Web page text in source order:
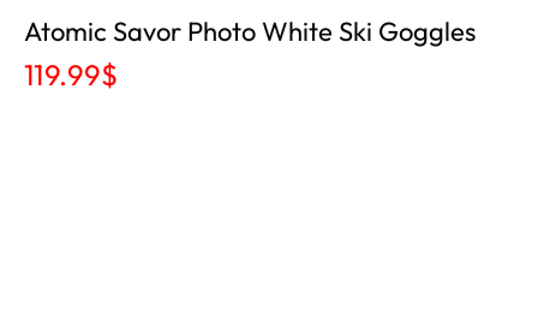
Atomic Savor Photo White Ski Goggles
119.99$